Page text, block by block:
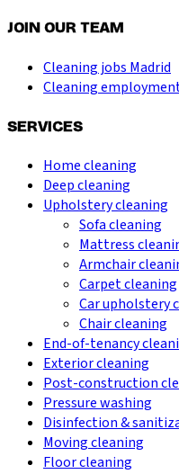
JOIN OUR TEAM
Cleaning jobs Madrid
Cleaning
SERVICES
Home cleaning
Deep cleaning
Upholstery cleaning
Sofa cleaning
Mattress
Armchair
Carpet cleaning
Car upholstery
Chair cleaning
End-of-tenancy
Exterior cleaning
Post-construction
Pressure washing
Disinfection &
Moving cleaning
Floor cleaning